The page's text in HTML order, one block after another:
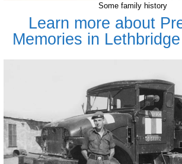
Some family history
Learn more about
Memories in